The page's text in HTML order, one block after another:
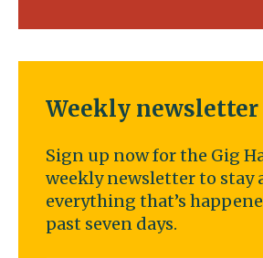
Weekly newsletter
Sign up now for the Gig
weekly newsletter to stay
everything that’s
past seven days.